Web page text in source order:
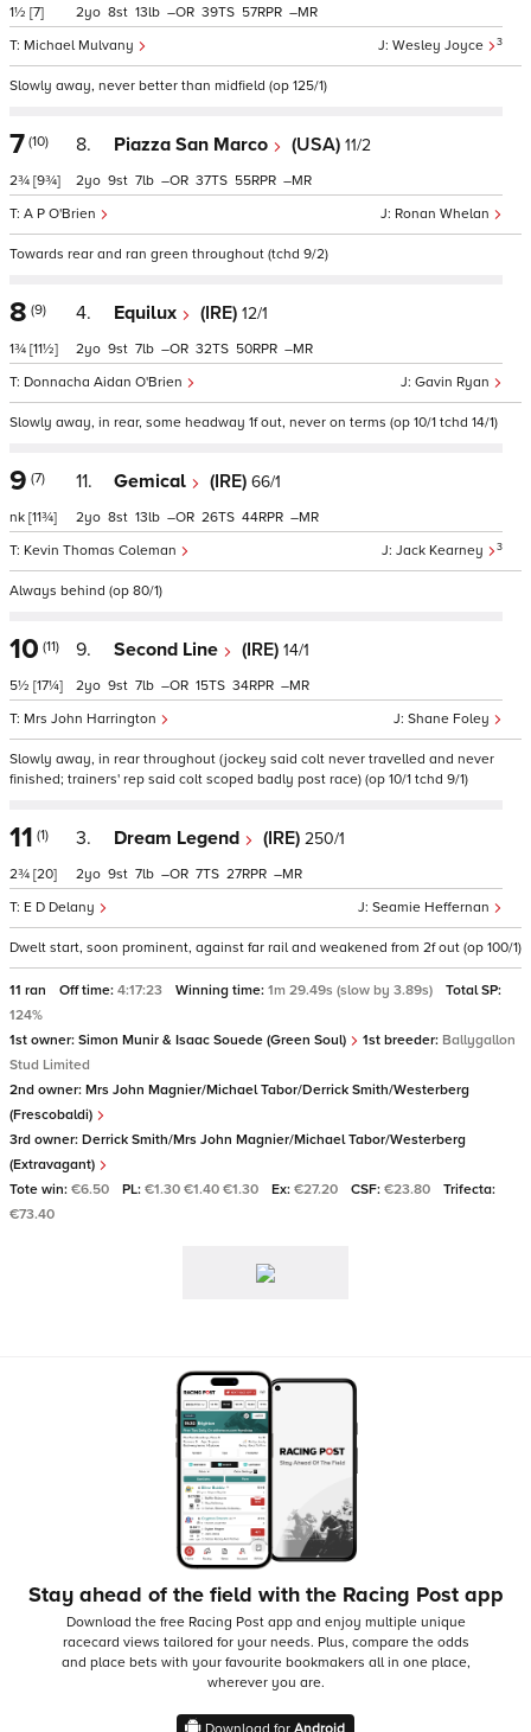
1½ [7]
Wesley Joyce 3
Michael Mulvany
2 8 13 – 39 57 –
Slowly away, never better than midfield (op 125/1)
7 (10)
2¾ [9¾]
8. Piazza San Marco (USA) 11/2
Ronan Whelan
A P O'Brien
2 9 7 – 37 55 –
Towards rear and ran green throughout (tchd 9/2)
8 (9)
1¾ [11½]
4. Equilux (IRE) 12/1
Gavin Ryan
Donnacha Aidan O'Brien
2 9 7 – 32 50 –
Slowly away, in rear, some headway 1f out, never on terms (op 10/1 tchd 14/1)
9 (7)
nk [11¾]
11. Gemical (IRE) 66/1
Jack Kearney 3
Kevin Thomas Coleman
2 8 13 – 26 44 –
Always behind (op 80/1)
10 (11)
5½ [17¼]
9. Second Line (IRE) 14/1
Shane Foley
Mrs John Harrington
2 9 7 – 15 34 –
Slowly away, in rear throughout (jockey said colt never travelled and never
finished; trainers' rep said colt scoped badly post race) (op 10/1 tchd 9/1)
11 (1)
2¾ [20]
3. Dream Legend (IRE) 250/1
Seamie Heffernan
E D Delany
2 9 7 – 7 27 –
Dwelt start, soon prominent, against far rail and weakened from 2f out (op 100/1)
11 ran Off time: 4:17:23 Winning time: 1m 29.49s (slow by 3.89s)
Total SP:
124%
1st owner: Simon Munir & Isaac Souede (Green Soul) 1st breeder: Ballygallon
Stud Limited
2nd owner: Mrs John Magnier/Michael Tabor/Derrick Smith/Westerberg
(Frescobaldi)
3rd owner: Derrick Smith/Mrs John Magnier/Michael Tabor/Westerberg
(Extravagant)
Tote win: €6.50 PL: €1.30 €1.40 €1.30 Ex: €27.20 CSF: €23.80
Trifecta:
€73.40
Stay ahead of the field with the Racing Post app
Download the free Racing Post app and enjoy multiple unique
racecard views tailored for your needs. Plus, compare the odds
and place bets with your favourite bookmakers all in one place,
wherever you are.